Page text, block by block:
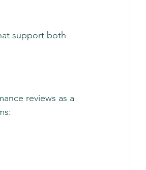
support both
reviews as a